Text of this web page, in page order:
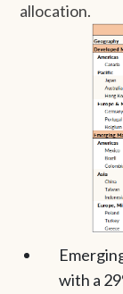
allocation.
with a